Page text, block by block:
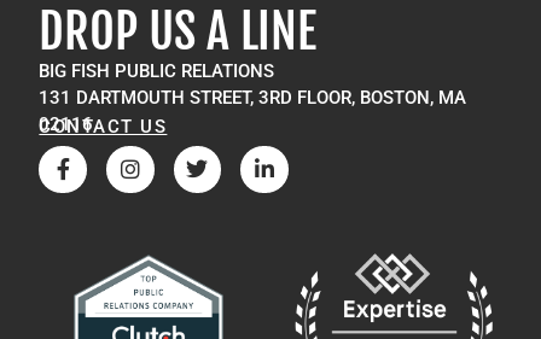
DROP US A LINE
BIG FISH PUBLIC RELATIONS
131 DARTMOUTH STREET, 3RD FLOOR, BOSTON, MA
02116
CONTACT US